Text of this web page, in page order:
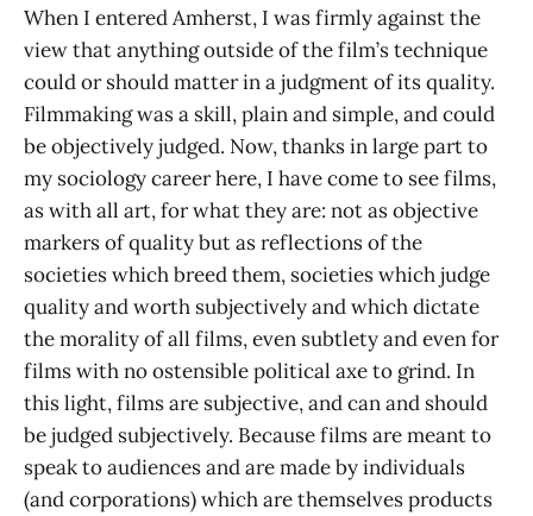
When I entered Amherst, I was firmly against the
view that anything outside of the film’s technique
could or should matter in a judgment of its quality.
Filmmaking was a skill, plain and simple, and could
be objectively judged. Now, thanks in large part to
my sociology career here, I have come to see films,
as with all art, for what they are: not as objective
markers of quality but as reflections of the
societies which breed them, societies which judge
quality and worth subjectively and which dictate
the morality of all films, even subtlety and even for
films with no ostensible political axe to grind. In
this light, films are subjective, and can and should
be judged subjectively. Because films are meant to
speak to audiences and are made by individuals
(and corporations) which are themselves products